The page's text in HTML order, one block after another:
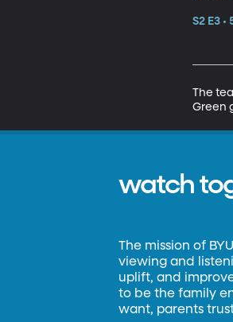
S2 E3 •
The
Green
watch
The mission of
viewing and
uplift, and
to be the family
want, parents